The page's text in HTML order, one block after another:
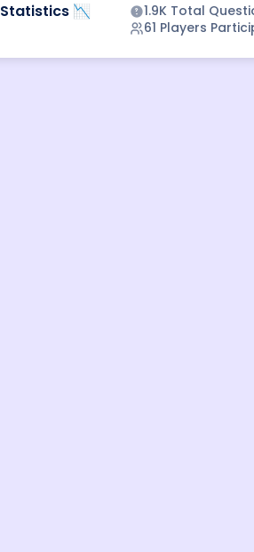
Statistics 📉 1.9K Total
61 Players